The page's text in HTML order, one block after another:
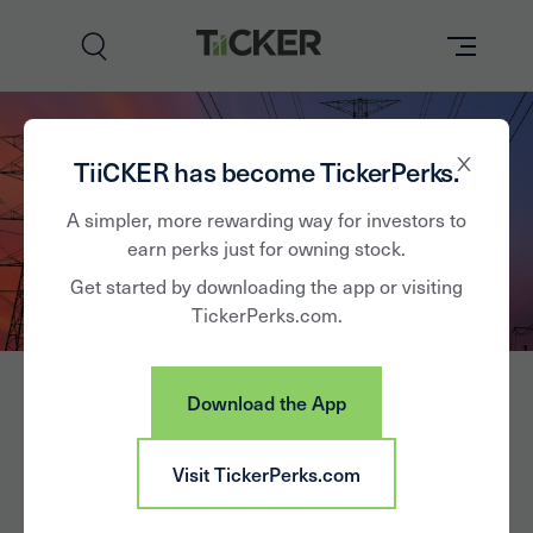
TiiCKER has become TickerPerks.
A simpler, more rewarding way for investors to
earn perks just for owning stock.
Get started by downloading the app or visiting
TickerPerks.com.
Download the App
Visit TickerPerks.com
Brands
Learn
Partner with Us
OGE Energy Corp.